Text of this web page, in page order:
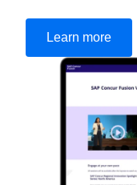
Learn more